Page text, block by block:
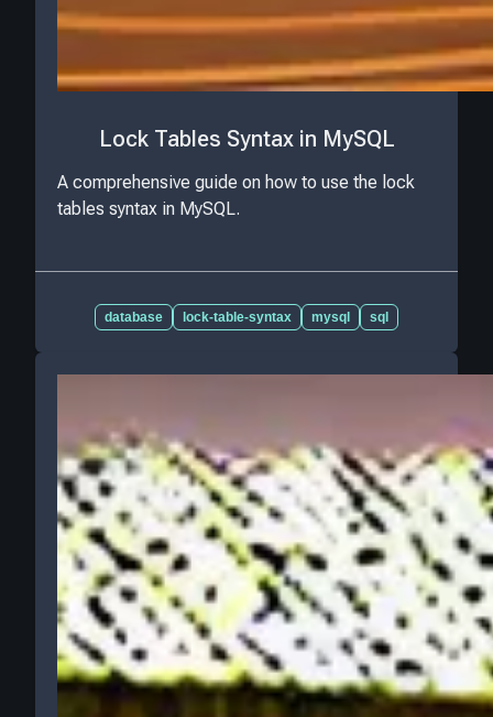
Lock Tables Syntax in MySQL
A comprehensive guide on how to use the lock
tables syntax in MySQL.
database lock-table-syntax mysql sql